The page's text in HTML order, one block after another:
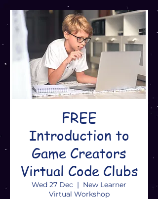
FREE
Introduction to
Game Creators
Virtual Code Clubs
Wed 27 Dec
  |
New Learner
Virtual Workshop